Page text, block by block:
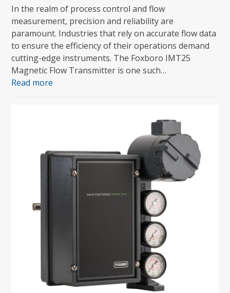
In the realm of process control and flow
measurement, precision and reliability are
paramount. Industries that rely on accurate flow data
to ensure the efficiency of their operations demand
cutting-edge instruments. The Foxboro IMT25
Magnetic Flow Transmitter is one such…
Read more